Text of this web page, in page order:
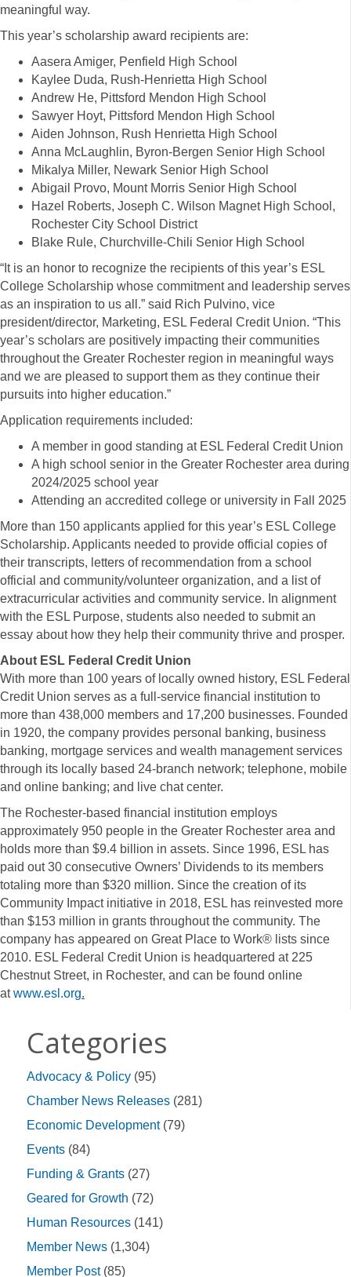
meaningful way.
This year’s scholarship award recipients are:
Aasera Amiger, Penfield High School
Kaylee Duda, Rush-Henrietta High School
Andrew He, Pittsford Mendon High School
Sawyer Hoyt, Pittsford Mendon High School
Aiden Johnson, Rush Henrietta High School
Anna McLaughlin, Byron-Bergen Senior High School
Mikalya Miller, Newark Senior High School
Abigail Provo, Mount Morris Senior High School
Hazel Roberts, Joseph C. Wilson Magnet High School,
Rochester City School District
Blake Rule, Churchville-Chili Senior High School
“It is an honor to recognize the recipients of this year’s ESL
College Scholarship whose commitment and leadership serves
as an inspiration to us all.” said Rich Pulvino, vice
president/director, Marketing, ESL Federal Credit Union. “This
year’s scholars are positively impacting their communities
throughout the Greater Rochester region in meaningful ways
and we are pleased to support them as they continue their
pursuits into higher education.”
Application requirements included:
A member in good standing at ESL Federal Credit Union
A high school senior in the Greater Rochester area during
2024/2025 school year
Attending an accredited college or university in Fall 2025
More than 150 applicants applied for this year’s ESL College
Scholarship. Applicants needed to provide official copies of
their transcripts, letters of recommendation from a school
official and community/volunteer organization, and a list of
extracurricular activities and community service. In alignment
with the ESL Purpose, students also needed to submit an
essay about how they help their community thrive and prosper.
About ESL Federal Credit Union
With more than 100 years of locally owned history, ESL Federal
Credit Union serves as a full-service financial institution to
more than 438,000 members and 17,200 businesses. Founded
in 1920, the company provides personal banking, business
banking, mortgage services and wealth management services
through its locally based 24-branch network; telephone, mobile
and online banking; and live chat center.
The Rochester-based financial institution employs
approximately 950 people in the Greater Rochester area and
holds more than $9.4 billion in assets. Since 1996, ESL has
paid out 30 consecutive Owners’ Dividends to its members
totaling more than $320 million. Since the creation of its
Community Impact initiative in 2018, ESL has reinvested more
than $153 million in grants throughout the community. The
company has appeared on Great Place to Work® lists since
2010. ESL Federal Credit Union is headquartered at 225
Chestnut Street, in Rochester, and can be found online
atwww.esl.org.
Categories
Advocacy & Policy (95)
Chamber News Releases (281)
Economic Development(79)
Events (84)
Funding & Grants (27)
Geared for Growth (72)
Human Resources (141)
Member News (1,304)
Member Post(85)